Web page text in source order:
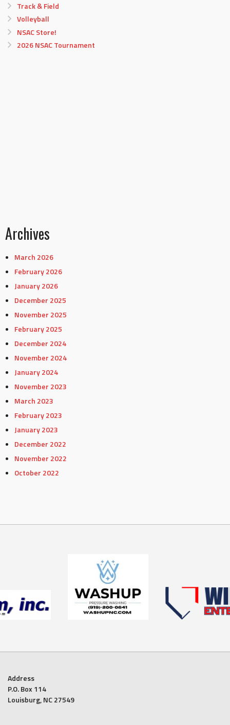
Track & Field
Volleyball
NSAC Store!
2026 NSAC Tournament
Archives
March 2026
February 2026
January 2026
December 2025
November 2025
February 2025
December 2024
November 2024
January 2024
November 2023
March 2023
February 2023
January 2023
December 2022
November 2022
October 2022
Address
P.O. Box 114
Louisburg, NC 27549